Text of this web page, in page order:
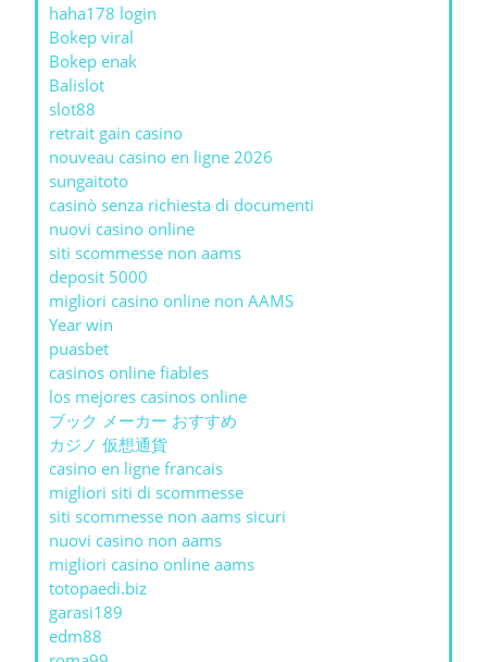
haha178 login
Bokep viral
Bokep enak
Balislot
slot88
retrait gain casino
nouveau casino en ligne 2026
sungaitoto
casinò senza richiesta di documenti
nuovi casino online
siti scommesse non aams
deposit 5000
migliori casino online non AAMS
Year win
puasbet
casinos online fiables
los mejores casinos online
ブック メーカー おすすめ
カジノ 仮想通貨
casino en ligne francais
migliori siti di scommesse
siti scommesse non aams sicuri
nuovi casino non aams
migliori casino online aams
totopaedi.biz
garasi189
edm88